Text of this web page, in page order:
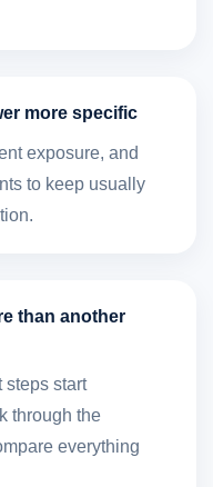
more specific
exposure, and
to keep usually
than another
steps start
through the
everything